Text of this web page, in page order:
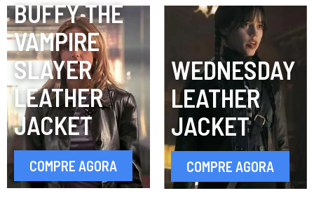
BUFFY THE
VAMPIRE
SLAYER
LEATHER
JACKET
COMPRE AGORA
WEDNESDAY
LEATHER
JACKET
COMPRE AGORA